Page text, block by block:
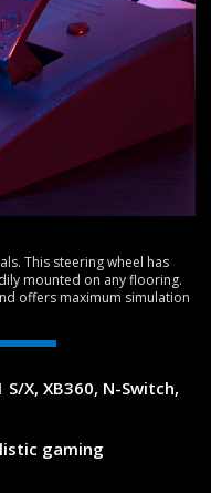
This steering wheel has
mounted on any flooring.
offers maximum simulation
X, XB360, N-Switch,
gaming